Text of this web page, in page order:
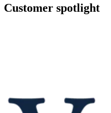
Customer spotlight